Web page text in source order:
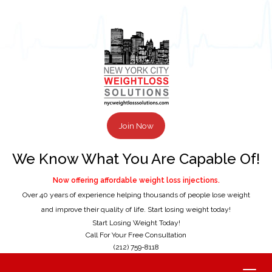
Join Now
We Know What You Are Capable Of!
Now offering affordable weight loss injections.
Over 40 years of experience helping thousands of people lose weight
and improve their quality of life. Start losing weight today!
Start Losing Weight Today!
Call For Your Free Consultation
(212) 759-8118